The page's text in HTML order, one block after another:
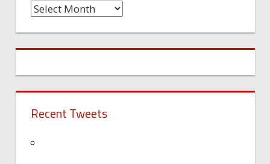
Time
Recent Tweets